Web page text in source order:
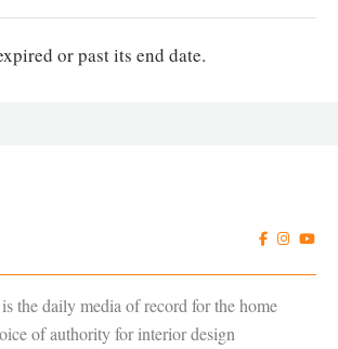
or past its end date.
is the daily media of record for the home
of authority for interior design